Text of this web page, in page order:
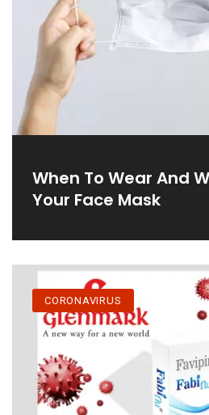
When To Wear And
Your Face Mask
CORONAVIRUS